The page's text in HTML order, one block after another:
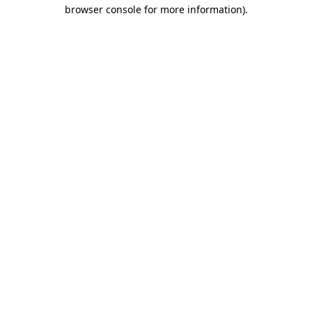
browser console for more information).